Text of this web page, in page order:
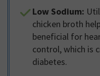
Low Sodium:
chicken broth
beneficial for
control, which is
diabetes.